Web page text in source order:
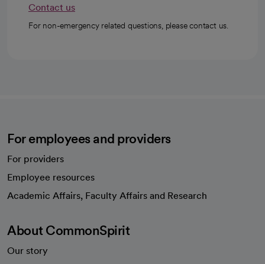
Contact us
For non-emergency related questions, please contact us.
For employees and providers
For providers
Employee resources
Academic Affairs, Faculty Affairs and Research
About CommonSpirit
Our story